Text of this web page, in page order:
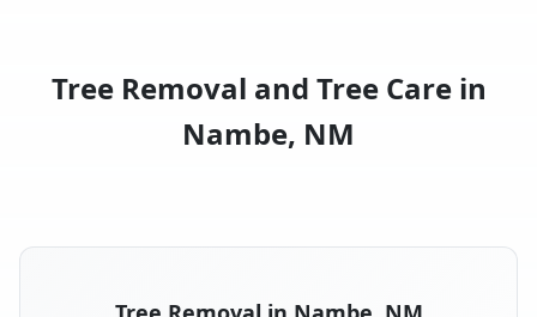
Tree Removal and Tree Care in
Nambe, NM